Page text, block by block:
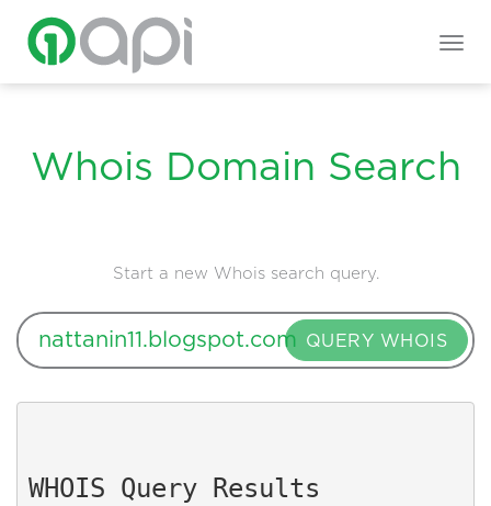
Whois Domain Search
Start a new Whois search query.
QUERY WHOIS
WHOIS Query Results